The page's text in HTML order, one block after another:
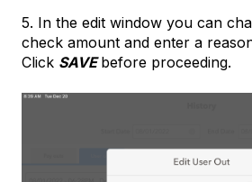
5. In the edit window you can
check amount and enter a
Click SAVEbefore proceeding.